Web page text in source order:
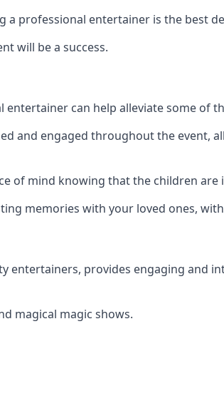
a professional entertainer is the best
will be a success.
can help alleviate some of
and engaged throughout the event,
of mind knowing that the children are
memories with your loved ones,
entertainers, provides engaging and
magical magic shows.